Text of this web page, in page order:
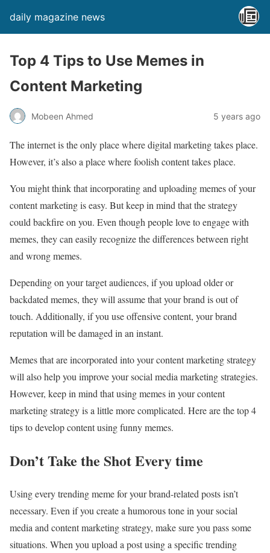
daily magazine news
Top 4 Tips to Use Memes in
Content Marketing
Mobeen Ahmed 5 years ago
The internet is the only place where digital marketing takes place.
However, it’s also a place where foolish content takes place.
You might think that incorporating and uploading memes of your
content marketing is easy. But keep in mind that the strategy
could backfire on you. Even though people love to engage with
memes, they can easily recognize the differences between right
and wrong memes.
Depending on your target audiences, if you upload older or
backdated memes, they will assume that your brand is out of
touch. Additionally, if you use offensive content, your brand
reputation will be damaged in an instant.
Memes that are incorporated into your content marketing strategy
will also help you improve your social media marketing strategies.
However, keep in mind that using memes in your content
marketing strategy is a little more complicated. Here are the top 4
tips to develop content using funny memes.
Don’t Take the Shot Every time
Using every trending meme for your brand-related posts isn’t
necessary. Even if you create a humorous tone in your social
media and content marketing strategy, make sure you pass some
situations. When you upload a post using a specific trending